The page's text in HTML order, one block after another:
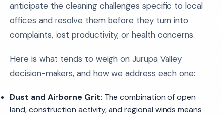
anticipate the cleaning challenges specific to local
offices and resolve them before they turn into
complaints, lost productivity, or health concerns.
Here is what tends to weigh on Jurupa Valley
decision-makers, and how we address each one:
Dust and Airborne Grit: The combination of open
land, construction activity, and regional winds means